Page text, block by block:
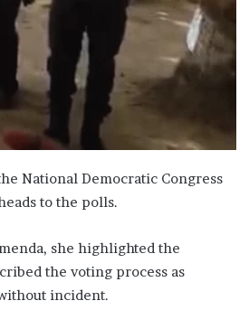
National Democratic Congress
to the polls.
she highlighted the
the voting process as
incident.